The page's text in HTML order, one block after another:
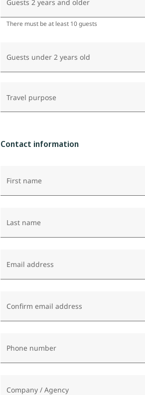
Guests 2 years and older
There must be at least 10 guests
Guests under 2 years old
Travel purpose
Contact information
First name
Last name
Email address
Confirm email address
Phone number
Company / Agency